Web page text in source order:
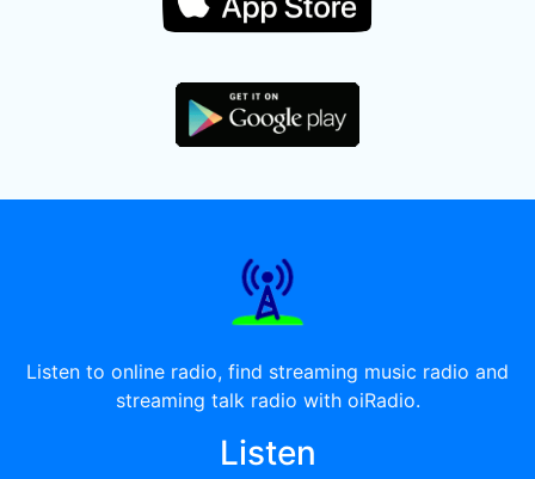
Listen to online radio, find streaming music radio and
streaming talk radio with oiRadio.
Listen